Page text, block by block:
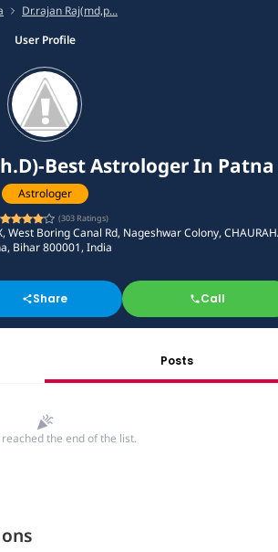
Dr.rajan Raj(md,p...
User Profile
Best Astrologer In Patna
Astrologer
(303 Ratings)
West Boring Canal Rd, Nageshwar Colony,
Bihar 800001, India
Share Call
Posts
reached the end of the list.